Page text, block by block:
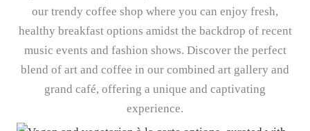
our trendy coffee shop where you can enjoy fresh,
healthy breakfast options amidst the backdrop of recent
music events and fashion shows. Discover the perfect
blend of art and coffee in our combined art gallery and
grand café, offering a unique and captivating
experience.